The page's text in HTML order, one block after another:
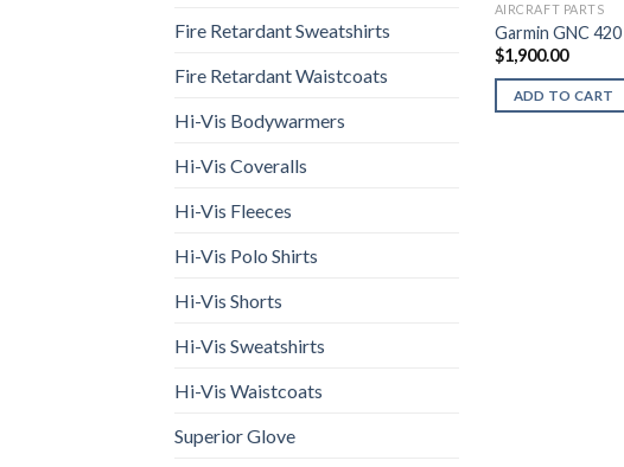
Fire Retardant Sweatshirts
Fire Retardant Waistcoats
Hi-Vis Bodywarmers
Hi-Vis Coveralls
Hi-Vis Fleeces
Hi-Vis Polo Shirts
Hi-Vis Shorts
Hi-Vis Sweatshirts
Hi-Vis Waistcoats
Superior Glove
AIRCRAFT PARTS
Garmin GNC 420
$1,900.00
ADD TO CART